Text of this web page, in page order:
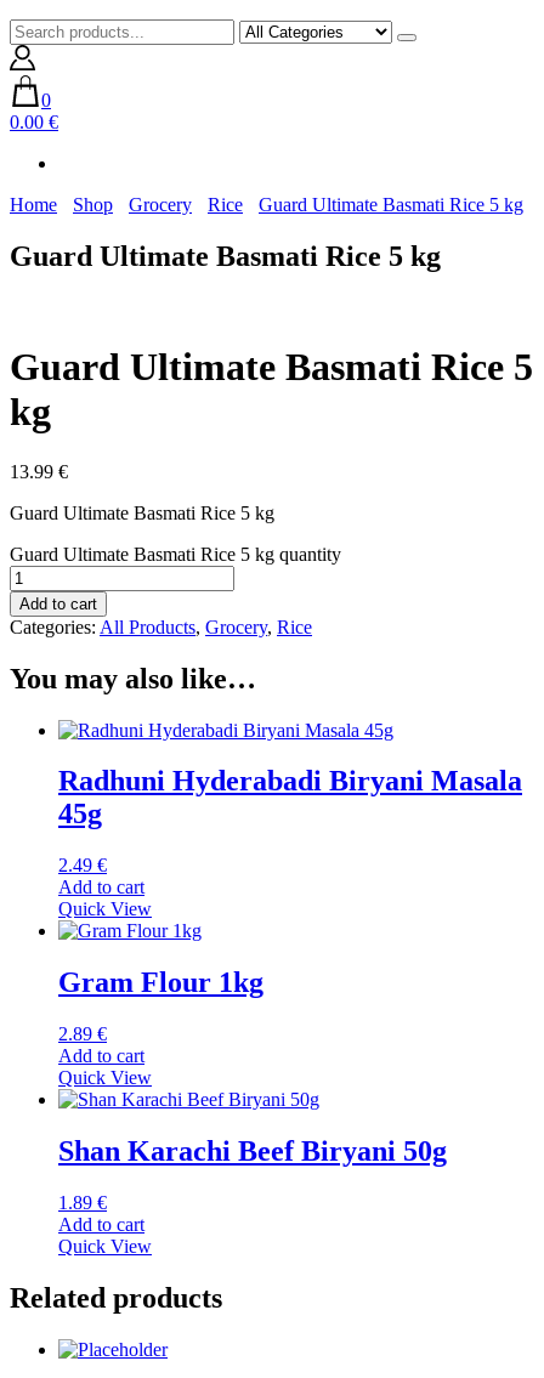
0
0.00 €
Home Shop Grocery Rice Guard Ultimate Basmati Rice 5 kg
Guard Ultimate Basmati Rice 5 kg
Guard Ultimate Basmati Rice 5
kg
13.99 €
Guard Ultimate Basmati Rice 5 kg
Guard Ultimate Basmati Rice 5 kg quantity
Add to cart
Categories: All Products, Grocery, Rice
You may also like…
Radhuni Hyderabadi Biryani Masala
45g
2.49 €
Add to cart
Quick View
Gram Flour 1kg
2.89 €
Add to cart
Quick View
Shan Karachi Beef Biryani 50g
1.89 €
Add to cart
Quick View
Related products